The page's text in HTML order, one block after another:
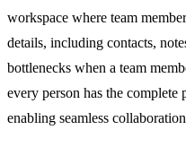
workspace where team
details, including contacts,
bottlenecks when a team
every person has the
enabling seamless